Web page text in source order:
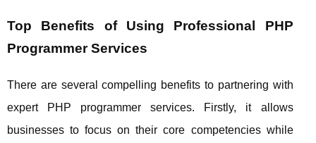
Top Benefits of Using Professional PHP
Programmer Services
There are several compelling benefits to partnering with
expert PHP programmer services. Firstly, it allows
businesses to focus on their core competencies while